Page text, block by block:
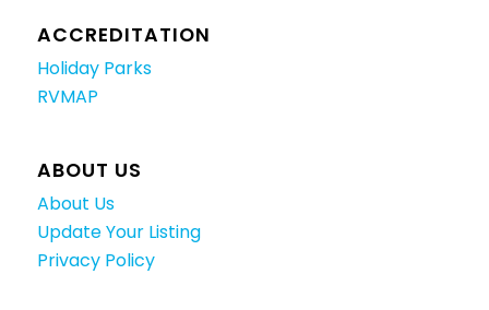
ACCREDITATION
Holiday Parks
RVMAP
ABOUT US
About Us
Update Your Listing
Privacy Policy